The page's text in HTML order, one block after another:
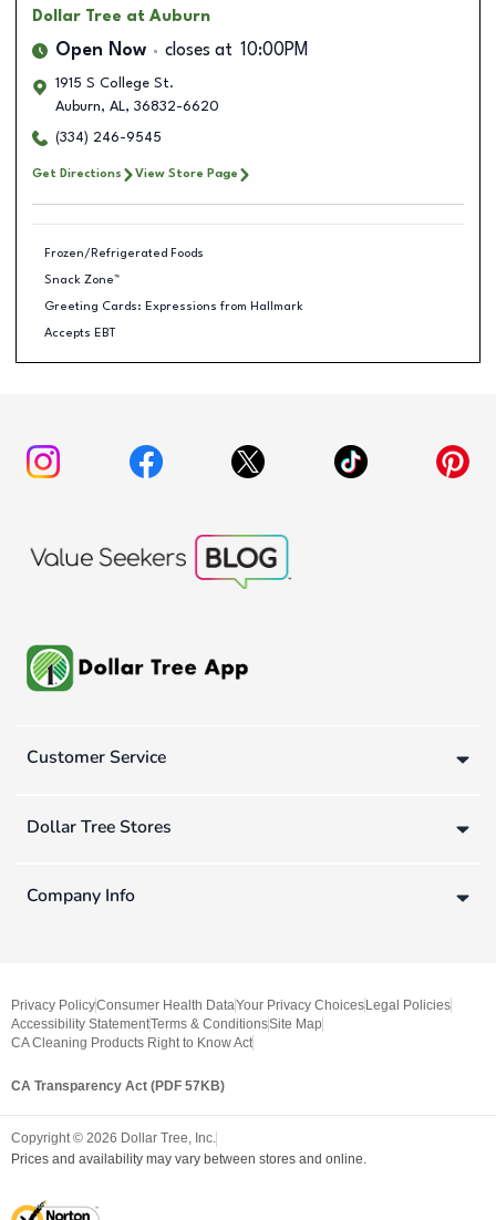
Dollar Tree at Auburn
Open Now closes at 10:00PM
1915 S College St.
Auburn, AL, 36832-6620
(334) 246-9545
Get Directions View Store Page
Frozen/Refrigerated Foods
Snack Zone™
Greeting Cards: Expressions from Hallmark
Accepts EBT
Customer Service
Dollar Tree Stores
Company Info
Privacy PolicyConsumer Health DataYour Privacy Choices Legal Policies
Accessibility StatementTerms & ConditionsSite Map
CA Cleaning Products Right to Know Act
CA Transparency Act (PDF 57KB)
Copyright © 2026 Dollar Tree, Inc.
Prices and availability may vary between stores and online.